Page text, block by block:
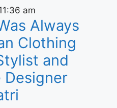
am
Always
Clothing
and
Designer